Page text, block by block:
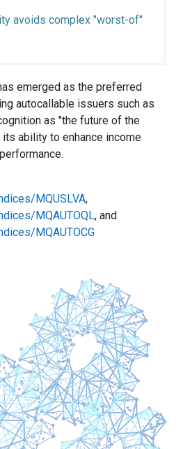
avoids complex "worst-of"
emerged as the preferred
autocallable issuers such as
as "the future of the
ability to enhance income
MQUSLVA,
MQAUTOQL, and
MQAUTOCG